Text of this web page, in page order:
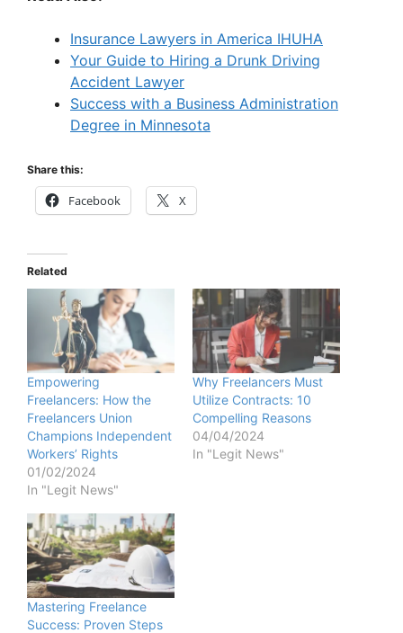
Insurance Lawyers in America IHUHA
Your Guide to Hiring a Drunk Driving
Accident Lawyer
Success with a Business Administration
Degree in Minnesota
Share this:
Facebook X
Related
Empowering
Freelancers: How the
Freelancers Union
Champions Independent
Workers’ Rights
01/02/2024
In "Legit News"
Why Freelancers Must
Utilize Contracts: 10
Compelling Reasons
04/04/2024
In "Legit News"
Mastering Freelance
Success: Proven Steps